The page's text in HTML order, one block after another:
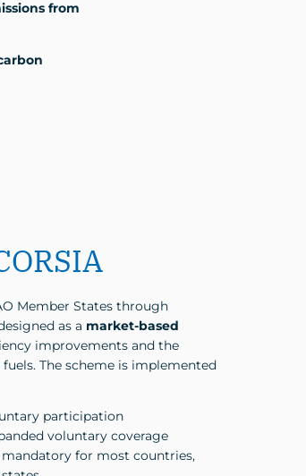
from
Member States through
as a market-based
improvements and the
The scheme is implemented
participation
voluntary coverage
mandatory for most countries,